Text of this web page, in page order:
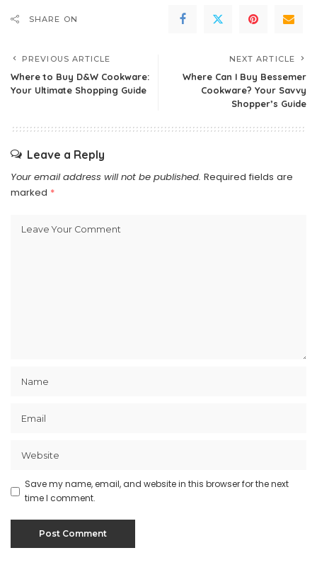
SHARE ON
PREVIOUS ARTICLE
Where to Buy D&W Cookware:
Your Ultimate Shopping Guide
NEXT ARTICLE
Where Can I Buy Bessemer
Cookware? Your Savvy
Shopper’s Guide
Leave a Reply
Your email address will not be published. Required fields are
marked *
Save my name, email, and website in this browser for the next
time I comment.